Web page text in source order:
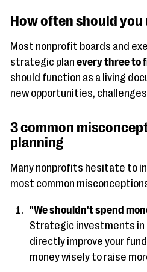
How often should
Most nonprofit boards and
strategic plan every three to
should function as a living
new opportunities,
3 common
planning
Many nonprofits hesitate to
most common
"We shouldn't spend
Strategic investments in
directly improve your
money wisely to raise